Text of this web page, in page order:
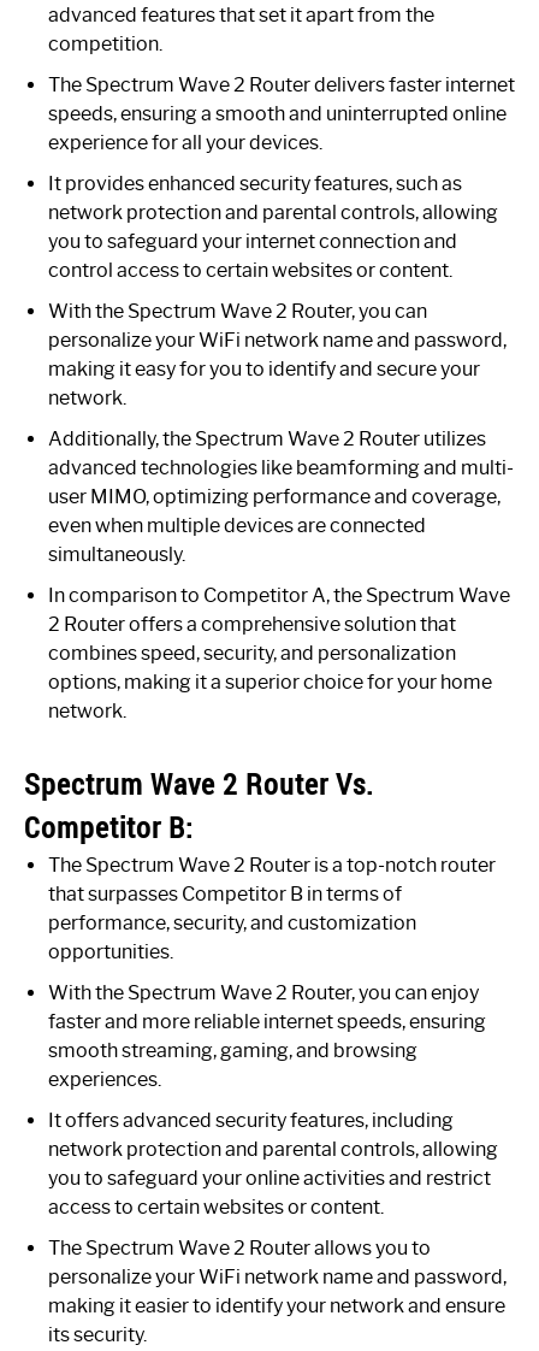
advanced features that set it apart from the
competition.
The Spectrum Wave 2 Router delivers faster internet
speeds, ensuring a smooth and uninterrupted online
experience for all your devices.
It provides enhanced security features, such as
network protection and parental controls, allowing
you to safeguard your internet connection and
control access to certain websites or content.
With the Spectrum Wave 2 Router, you can
personalize your WiFi network name and password,
making it easy for you to identify and secure your
network.
Additionally, the Spectrum Wave 2 Router utilizes
advanced technologies like beamforming and multi-
user MIMO, optimizing performance and coverage,
even when multiple devices are connected
simultaneously.
In comparison to Competitor A, the Spectrum Wave
2 Router offers a comprehensive solution that
combines speed, security, and personalization
options, making it a superior choice for your home
network.
Spectrum Wave 2 Router Vs.
Competitor B:
The Spectrum Wave 2 Router is a top-notch router
that surpasses Competitor B in terms of
performance, security, and customization
opportunities.
With the Spectrum Wave 2 Router, you can enjoy
faster and more reliable internet speeds, ensuring
smooth streaming, gaming, and browsing
experiences.
It offers advanced security features, including
network protection and parental controls, allowing
you to safeguard your online activities and restrict
access to certain websites or content.
The Spectrum Wave 2 Router allows you to
personalize your WiFi network name and password,
making it easier to identify your network and ensure
its security.